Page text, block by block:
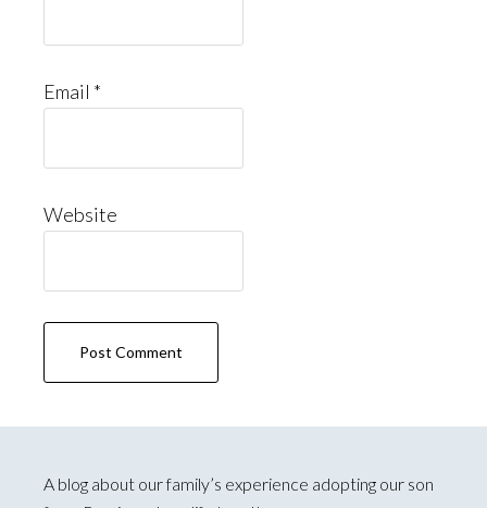
Email *
Website
Sidebar
A blog about our family’s experience adopting our son